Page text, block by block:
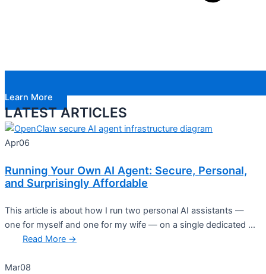
Learn More
LATEST ARTICLES
Apr06
Running Your Own AI Agent: Secure, Personal,
and Surprisingly Affordable
This article is about how I run two personal AI assistants —
one for myself and one for my wife — on a single dedicated ...
Read More →
Mar08